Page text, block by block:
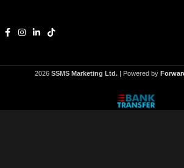
2026 SSMS Marketing Ltd.| Powered by